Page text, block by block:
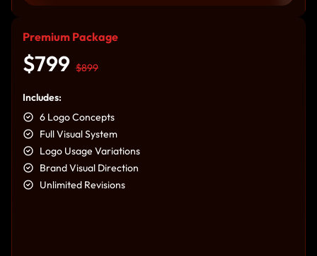
Premium Package
$799 $899
Includes:
6 Logo Concepts
Full Visual System
Logo Usage Variations
Brand Visual Direction
Unlimited Revisions